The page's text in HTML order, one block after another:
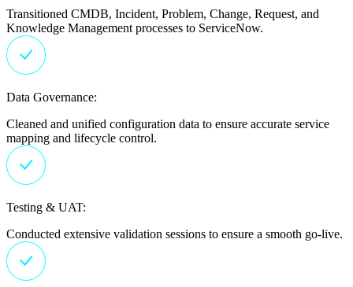
Transitioned CMDB, Incident, Problem, Change, Request, and
Knowledge Management processes to ServiceNow.
Data Governance:
Cleaned and unified configuration data to ensure accurate service
mapping and lifecycle control.
Testing & UAT:
Conducted extensive validation sessions to ensure a smooth go-live.